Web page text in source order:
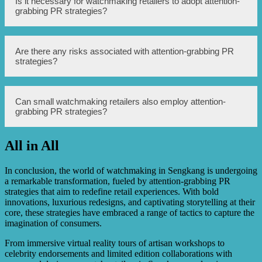
by increasing online visibility, engaging with the target
audience through social media platforms, and generating
positive online reviews and testimonials.
grabbing PR strategies?
While not mandatory, adopting attention-grabbing PR
strategies can significantly benefit watchmaking retailers
in terms of brand recognition, customer engagement, and
sales.
Are there any risks associated with attention-grabbing PR
strategies?
Yes, there are potential risks associated with attention-
grabbing PR strategies, such as negative publicity, brand
reputation damage, and high costs. However, with careful
planning and implementation, these risks can be
minimized.
Can small watchmaking retailers also employ attention-
grabbing PR strategies?
Yes, even small watchmaking retailers can employ
influencers, community events, and targeted digital PR
campaigns to reach their specific target audience.
All in All
In conclusion, the world of watchmaking in Sengkang is undergoing
a remarkable transformation, fueled by attention-grabbing PR
strategies that aim to redefine retail experiences. With bold
innovations, luxurious redesigns, and captivating storytelling at their
core, these strategies have embraced a range of tactics to capture the
imagination of consumers.
From immersive virtual reality tours of artisan workshops to
celebrity endorsements and limited edition collaborations with